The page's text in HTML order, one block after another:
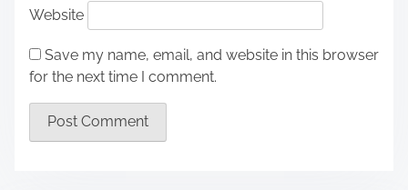
Website
Save my name, email, and website in this browser
for the next time I comment.